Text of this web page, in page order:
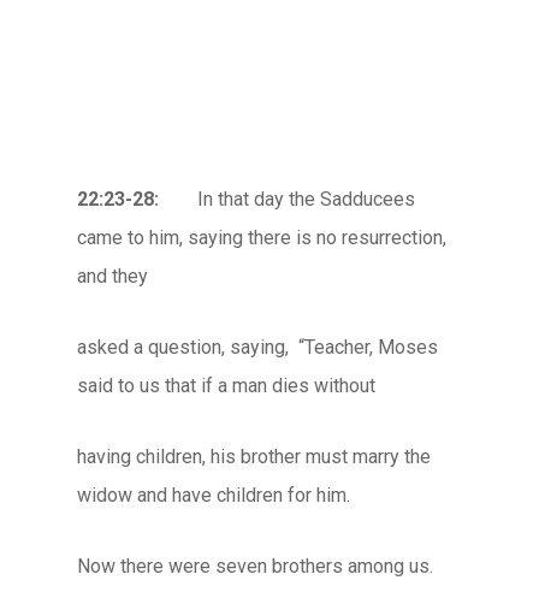
22:23-28: In that day the Sadducees
came to him, saying there is no resurrection,
and they
asked a question, saying, “Teacher, Moses
said to us that if a man dies without
having children, his brother must marry the
widow and have children for him.
Now there were seven brothers among us.